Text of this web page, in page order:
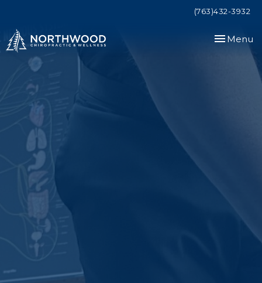
(763)432-3932
Toggle
navigation
Menu